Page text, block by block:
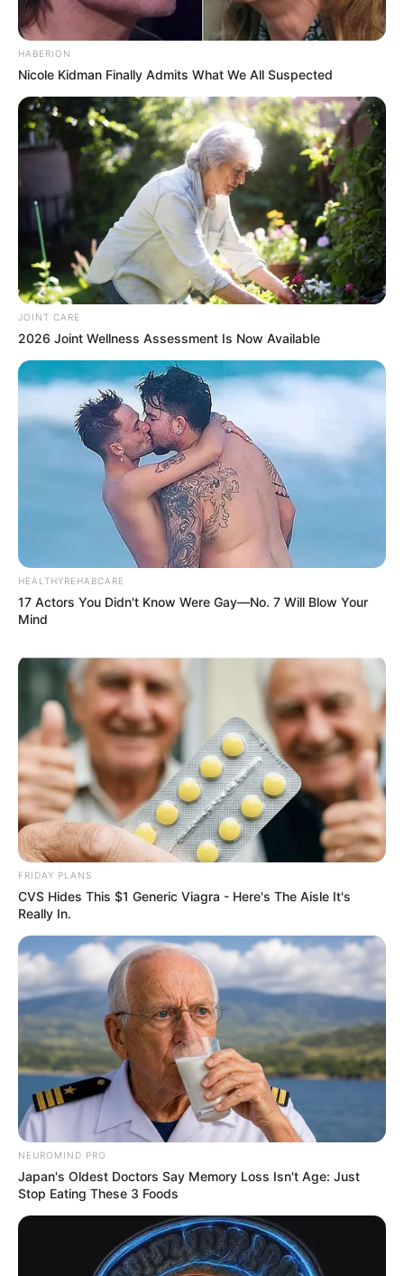
HABERION
Nicole Kidman Finally Admits What We All Suspected
JOINT CARE
2026 Joint Wellness Assessment Is Now Available
HEALTHYREHABCARE
17 Actors You Didn't Know Were Gay—No. 7 Will Blow Your
Mind
FRIDAY PLANS
CVS Hides This $1 Generic Viagra - Here's The Aisle It's
Really In.
NEUROMIND PRO
Japan's Oldest Doctors Say Memory Loss Isn't Age: Just
Stop Eating These 3 Foods